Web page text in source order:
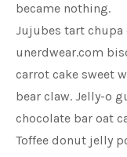
became nothing.
Jujubes tart chupa
unerdwear.com
carrot cake sweet
bear claw. Jelly-o
chocolate bar oat
Toffee donut jelly